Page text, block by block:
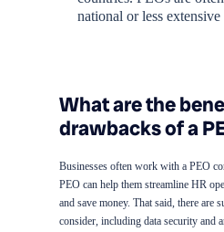
national or less
What are the
drawbacks of a
Businesses often work with a PEO
PEO can help them streamline HR
and save money. That said, there are
consider, including data security and